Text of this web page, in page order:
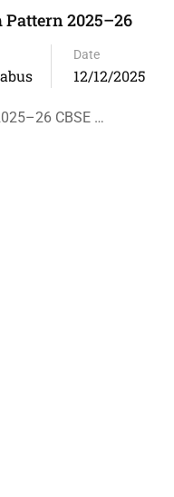
Pattern 2025–26
Date
12/12/2025
CBSE …